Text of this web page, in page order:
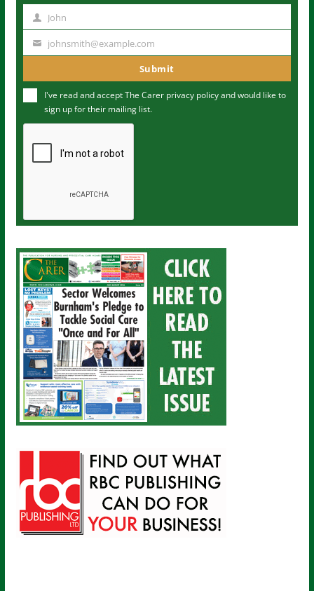
m
John
u
m
johnsmith@example.com
Submit
I've read and accept The Carer privacy policyand would like to
sign up for their mailing list.